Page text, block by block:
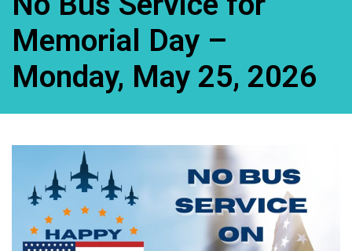
Memorial Day –
Monday, May 25, 2026